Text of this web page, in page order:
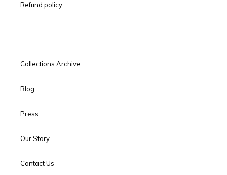
Refund policy
Collections Archive
Blog
Press
Our Story
Contact Us